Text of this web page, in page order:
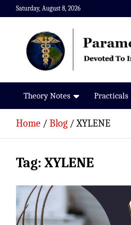
Skip
to
Saturday, August 8, 2026
Paramedics World
Devoted To Incredible Paramedics
Theory Notes Practicals
Home Blog XYLENE
Tag: XYLENE